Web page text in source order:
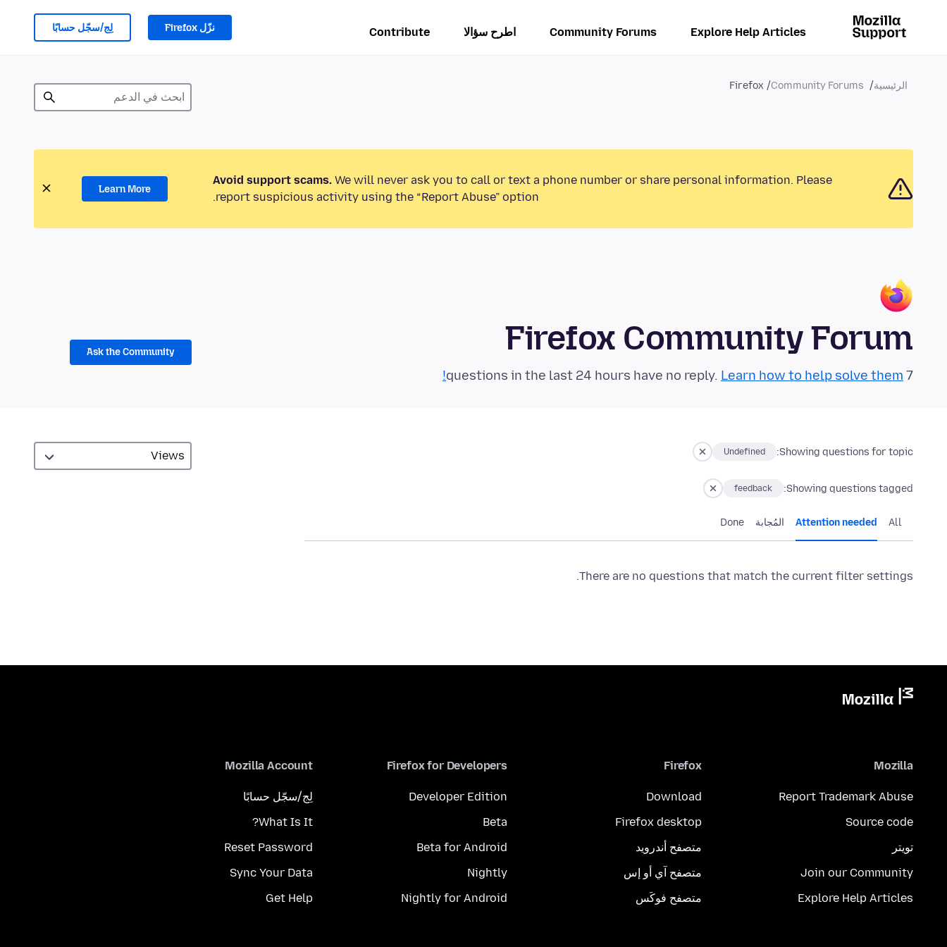
Explore Help Articles
Community Forums اطرح سؤالا Contribute نزّل Firefox لِج/سجّل حسابًا
الرئيسية Community Forums
Firefox
Avoid support scams. We will never ask you to call or text a phone number or share personal information. Please
report suspicious activity using the “Report Abuse” option.
Learn More
Firefox Community Forum
7 questions in the last 24 hours have no reply.
Learn how to help solve them!
Ask the Community
Showing questions for topic:
Undefined
Showing questions tagged:
feedback
All
Attention needed المُجابة Done
There are no questions that match the current filter settings.
Mozilla
Report Trademark Abuse
Source code
تويتر
Join our Community
Explore Help Articles
Firefox
Download
Firefox desktop
متصفح أندرويد
متصفح آي أو إس
متصفح فوكَس
Firefox for Developers
Developer Edition
Beta
Beta for Android
Nightly
Nightly for Android
Mozilla Account
لِج/سجّل حسابًا
What Is It?
Reset Password
Sync Your Data
Get Help